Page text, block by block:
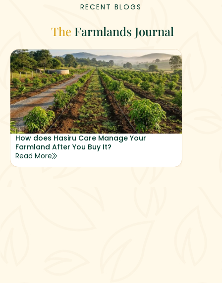
RECENT BLOGS
The Farmlands Journal
How does Hasiru Care Manage Your
Farmland After You Buy It?
Read More